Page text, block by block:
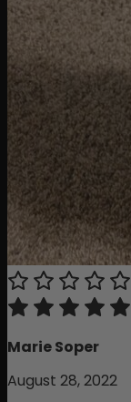
Marie Soper
August 28, 2022